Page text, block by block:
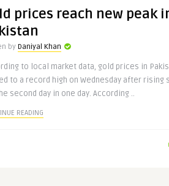
prices reach new peak
by Daniyal Khan
to local market data, gold prices in
to a record high on Wednesday after rising
second day in one day. According ..
READING